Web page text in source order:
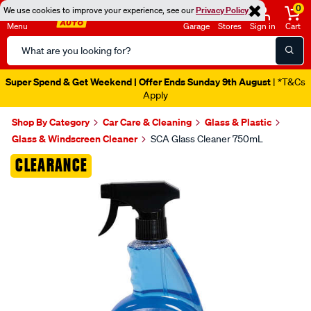
We use cookies to improve your experience, see ourPrivacy Policy
Menu
Search
Catalog
Garage Stores Sign in
0
Cart
Super Spend & Get Weekend | Offer Ends Sunday 9th August | *T&Cs
Apply
Shop By Category Car Care & Cleaning
Glass & Plastic
Glass & Windscreen Cleaner
SCA Glass Cleaner 750mL
CLEARANCE
Images